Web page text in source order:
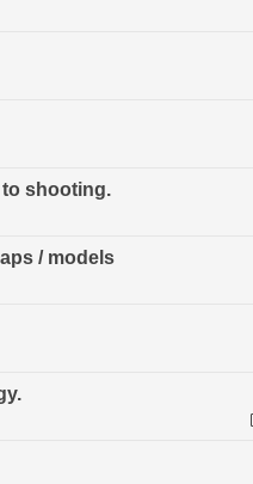
shooting.
/ models